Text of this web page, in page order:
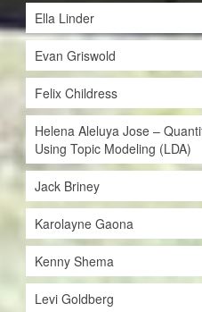
Ella Linder
Evan Griswold
Felix Childress
Helena Aleluya Jose –
Using Topic Modeling (LDA)
Jack Briney
Karolayne Gaona
Kenny Shema
Levi Goldberg